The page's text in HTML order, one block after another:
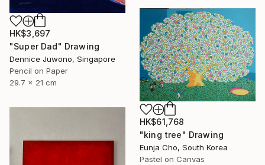
HK$3,697
"Super Dad" Drawing
Dennice Juwono, Singapore
Pencil on Paper
29.7 x 21 cm
HK$61,768
"king tree" Drawing
Eunja Cho, South Korea
Pastel on Canvas